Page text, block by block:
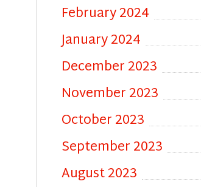
February 2024
January 2024
December 2023
November 2023
October 2023
September 2023
August 2023